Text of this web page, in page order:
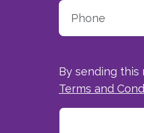
By sending this
Terms and